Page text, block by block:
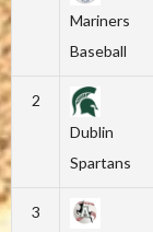
Mariners
Baseball
2
Dublin
Spartans
3